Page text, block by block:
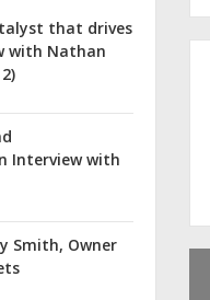
that drives
with Nathan
Interview with
Smith, Owner